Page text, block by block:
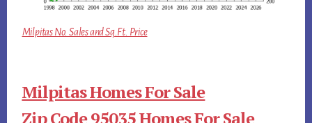
Milpitas No. Sales and Sq.Ft. Price
Milpitas Homes For Sale
Zip Code 95035 Homes For Sale